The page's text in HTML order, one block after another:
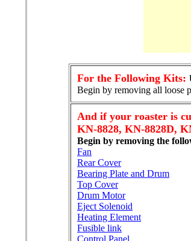
For the Following Kits:
Begin by removing all loose
And if your roaster is
KN-8828, KN-8828D,
Begin by removing the
Fan
Rear Cover
Bearing Plate and Drum
Top Cover
Drum Motor
Eject Solenoid
Heating Element
Fusible link
Control Panel